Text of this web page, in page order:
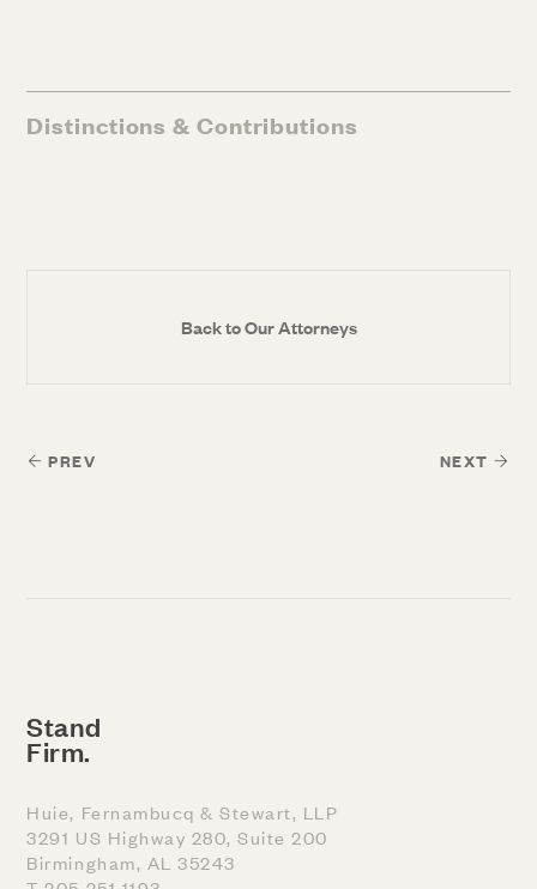
Distinctions & Contributions
PREV
Back to Our Attorneys
NEXT
Stand
Firm.
Huie, Fernambucq & Stewart, LLP
3291 US Highway 280, Suite 200
Birmingham, AL 35243